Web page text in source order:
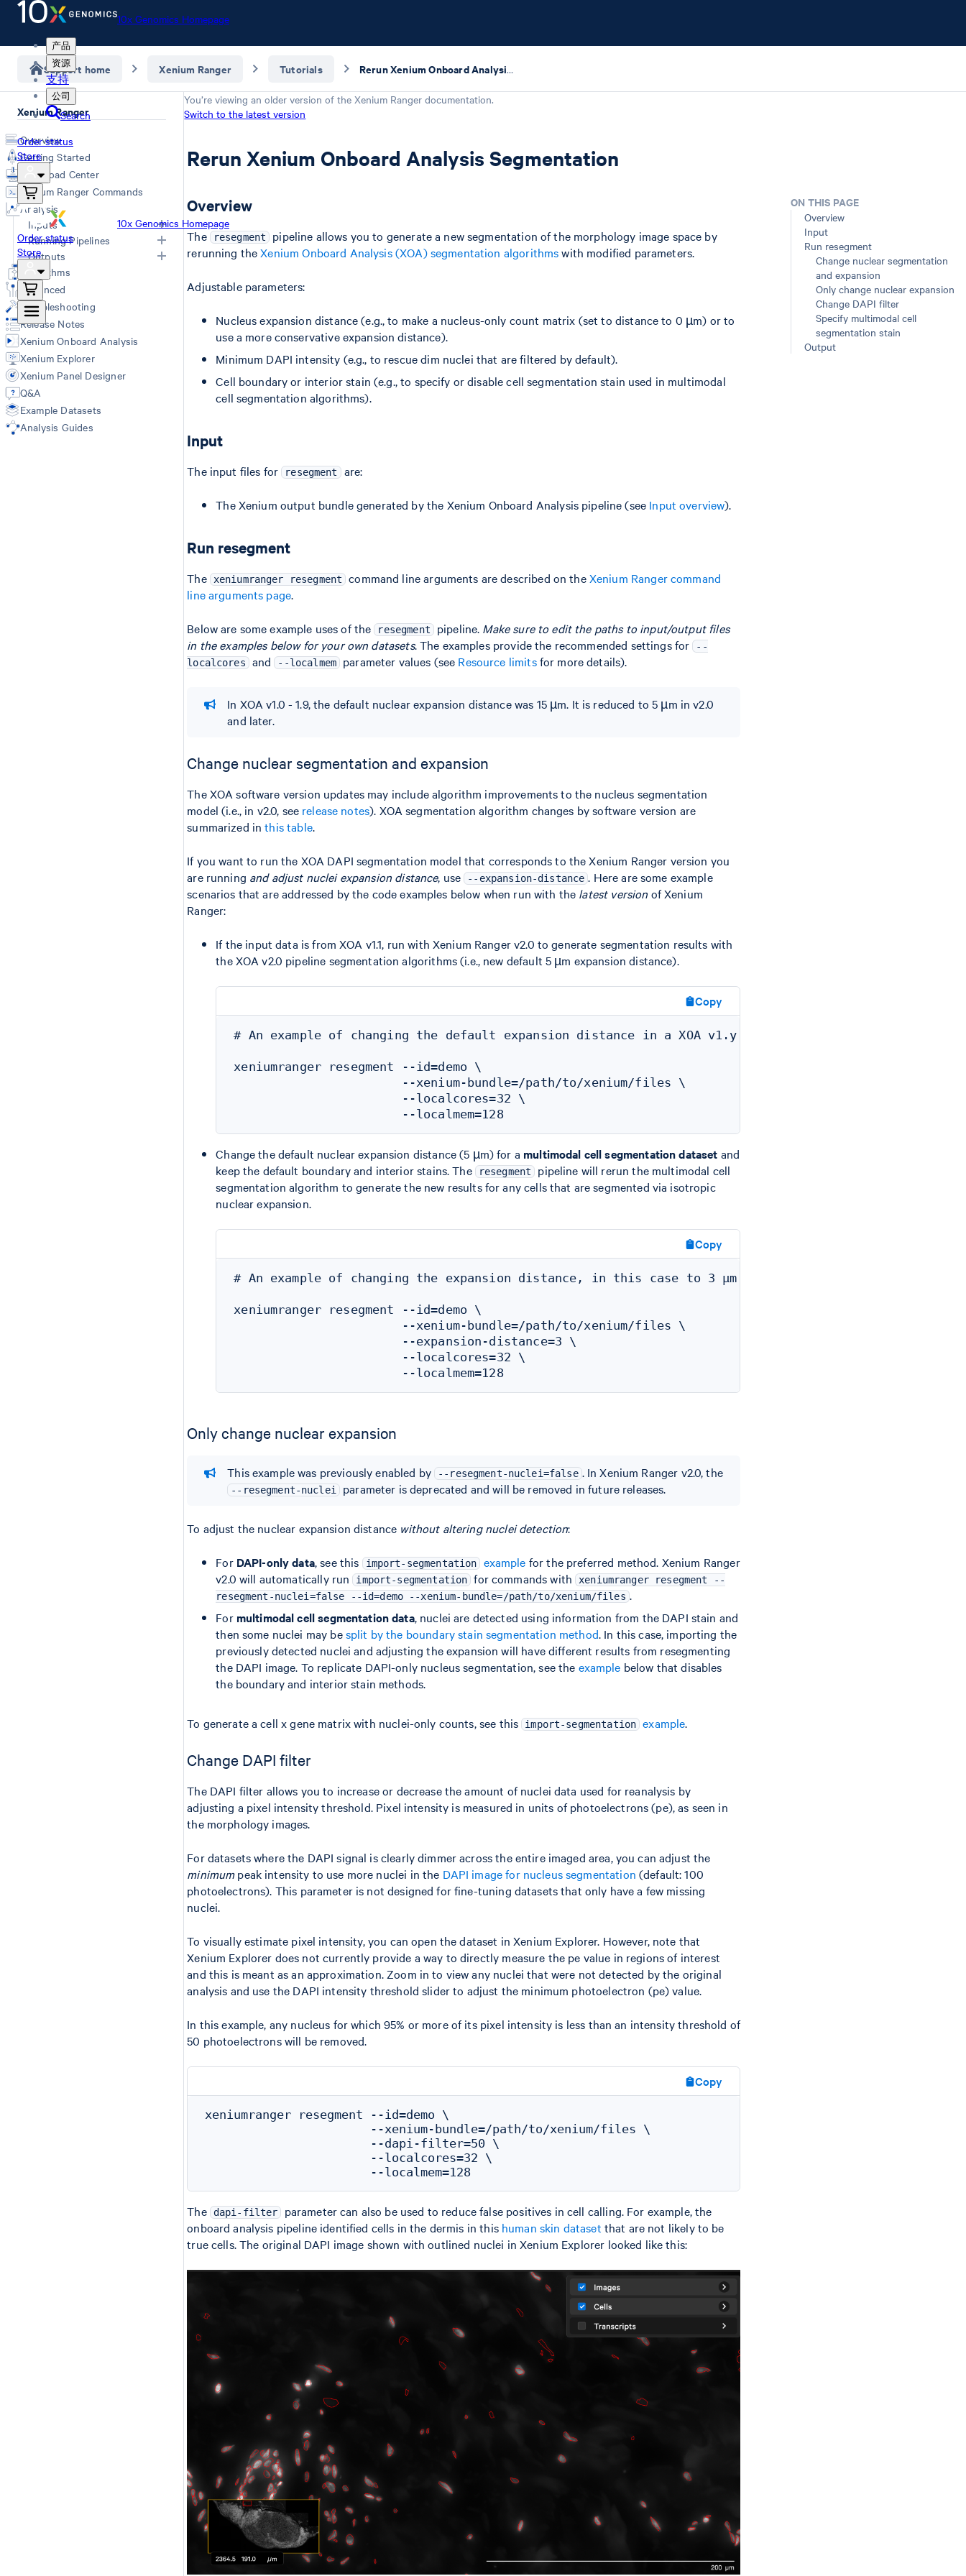
10x Genomics Homepage
产品
资源
支持
公司
Search
Order status
Store
10x Genomics Homepage
Order status
Store
Support home Xenium Ranger Tutorials Rerun Xenium Onboard Analysis Segmentation
Xenium Ranger
Overview
Getting Started
Download Center
Xenium Ranger Commands
Analysis
Inputs
Input Overview
Segmentation Inputs
Running Pipelines
Choosing a Pipeline
Relabel
Rename
Resegment
Outputs
Overview
Cell ID map
Import-segmentation metrics
Algorithms
Advanced
Troubleshooting
Release Notes
Xenium Onboard Analysis
Xenium Explorer
Xenium Panel Designer
Q&A
Example Datasets
Analysis Guides
You’re viewing an older version of the Xenium Ranger documentation.
Switch to the latest version
Rerun Xenium Onboard Analysis Segmentation
Overview
The resegment
pipeline allows you to generate a new segmentation of the morphology image space by
rerunning theXenium Onboard Analysis (XOA) segmentation algorithmswith modified parameters.
Adjustable parameters:
Nucleus expansion distance (e.g., to make a nucleus-only count matrix (set to distance to 0 µm) or to
use a more conservative expansion distance).
Minimum DAPI intensity (e.g., to rescue dim nuclei that are filtered by default).
Cell boundary or interior stain (e.g., to specify or disable cell segmentation stain used in multimodal
cell segmentation algorithms).
Input
The input files for resegment are:
The Xenium output bundle generated by the Xenium Onboard Analysis pipeline (see Input overview).
Run resegment
The xeniumranger resegment command line arguments are described on theXenium Ranger command
line arguments page.
Below are some example uses of the resegment pipeline. Make sure to edit the paths to input/output files
in the examples below for your own datasets. The examples provide the recommended settings for --
localcores and --localmem parameter values (see Resource limitsfor more details).
In XOA v1.0 - 1.9, the default nuclear expansion distance was 15 µm. It is reduced to 5 µm in v2.0
and later.
Change nuclear segmentation and expansion
The XOA software version updates may include algorithm improvements to the nucleus segmentation
model (i.e., in v2.0, see release notes). XOA segmentation algorithm changes by software version are
summarized inthis table.
If you want to run the XOA DAPI segmentation model that corresponds to the Xenium Ranger version you
are running and adjust nuclei expansion distance, use --expansion-distance . Here are some example
scenarios that are addressed by the code examples below when run with the latest version of Xenium
Ranger:
If the input data is from XOA v1.1, run with Xenium Ranger v2.0 to generate segmentation results with
the XOA v2.0 pipeline segmentation algorithms (i.e., new default 5 µm expansion distance).
Copy
# An example of changing the default expansion distance in a XOA v1.y dataset to new default 5 µm
xeniumranger resegment --id=demo \
                       --xenium-bundle=/path/to/xenium/files \
                       --localcores=32 \
                       --localmem=128
Change the default nuclear expansion distance (5 µm) for a multimodal cell segmentation dataset and
keep the default boundary and interior stains. The
resegment
pipeline will rerun the multimodal cell
segmentation algorithm to generate the new results for any cells that are segmented via isotropic
nuclear expansion.
Copy
# An example of changing the expansion distance, in this case to 3 µm
xeniumranger resegment --id=demo \
                       --xenium-bundle=/path/to/xenium/files \
                       --expansion-distance=3 \
                       --localcores=32 \
                       --localmem=128
Only change nuclear expansion
This example was previously enabled by --resegment-nuclei=false . In Xenium Ranger v2.0, the
--resegment-nuclei parameter is deprecated and will be removed in future releases.
To adjust the nuclear expansion distance without altering nuclei detection:
For DAPI-only data, see this import-segmentation example for the preferred method. Xenium Ranger
v2.0 will automatically run import-segmentation for commands with xeniumranger resegment --
resegment-nuclei=false --id=demo --xenium-bundle=/path/to/xenium/files .
For multimodal cell segmentation data, nuclei are detected using information from the DAPI stain and
then some nuclei may besplit by the boundary stain segmentation method. In this case, importing the
previously detected nuclei and adjusting the expansion will have different results from resegmenting
the DAPI image. To replicate DAPI-only nucleus segmentation, see the example below that disables
the boundary and interior stain methods.
To generate a cell x gene matrix with nuclei-only counts, see this import-segmentation example.
Change DAPI filter
The DAPI filter allows you to increase or decrease the amount of nuclei data used for reanalysis by
adjusting a pixel intensity threshold. Pixel intensity is measured in units of photoelectrons (pe), as seen in
the morphology images.
For datasets where the DAPI signal is clearly dimmer across the entire imaged area, you can adjust the
minimumpeak intensity to use more nuclei in the DAPI image for nucleus segmentation (default: 100
photoelectrons). This parameter is not designed for fine-tuning datasets that only have a few missing
nuclei.
To visually estimate pixel intensity, you can open the dataset in Xenium Explorer. However, note that
Xenium Explorer does not currently provide a way to directly measure the pe value in regions of interest
and this is meant as an approximation. Zoom in to view any nuclei that were not detected by the original
analysis and use the DAPI intensity threshold slider to adjust the minimum photoelectron (pe) value.
In this example, any nucleus for which 95% or more of its pixel intensity is less than an intensity threshold of
50 photoelectrons will be removed.
Copy
xeniumranger resegment --id=demo \
                       --xenium-bundle=/path/to/xenium/files \
                       --dapi-filter=50 \
                       --localcores=32 \
The dapi-filter
parameter can also be used to reduce false positives in cell calling. For example, the
onboard analysis pipeline identified cells in the dermis in this human skin dataset that are not likely to be
true cells. The original DAPI image shown with outlined nuclei in Xenium Explorer looked like this:
ON THIS PAGE
Overview
Input
Run resegment
Change nuclear segmentation
and expansion
Only change nuclear expansion
Change DAPI filter
Specify multimodal cell
segmentation stain
Output